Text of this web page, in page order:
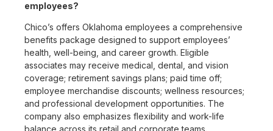
employees?
Chico’s offers Oklahoma employees a comprehensive
benefits package designed to support employees’
health, well-being, and career growth. Eligible
associates may receive medical, dental, and vision
coverage; retirement savings plans; paid time off;
employee merchandise discounts; wellness resources;
and professional development opportunities. The
company also emphasizes flexibility and work-life